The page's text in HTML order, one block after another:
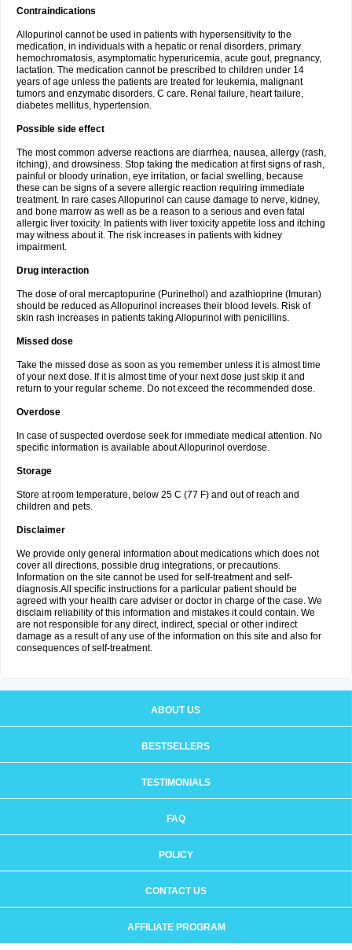
Contraindications
Allopurinol cannot be used in patients with hypersensitivity to the
medication, in individuals with a hepatic or renal disorders, primary
hemochromatosis, asymptomatic hyperuricemia, acute gout, pregnancy,
lactation. The medication cannot be prescribed to children under 14
years of age unless the patients are treated for leukemia, malignant
tumors and enzymatic disorders. C care. Renal failure, heart failure,
diabetes mellitus, hypertension.
Possible side effect
The most common adverse reactions are diarrhea, nausea, allergy (rash,
itching), and drowsiness. Stop taking the medication at first signs of rash,
painful or bloody urination, eye irritation, or facial swelling, because
these can be signs of a severe allergic reaction requiring immediate
treatment. In rare cases Allopurinol can cause damage to nerve, kidney,
and bone marrow as well as be a reason to a serious and even fatal
allergic liver toxicity. In patients with liver toxicity appetite loss and itching
may witness about it. The risk increases in patients with kidney
impairment.
Drug interaction
The dose of oral mercaptopurine (Purinethol) and azathioprine (Imuran)
should be reduced as Allopurinol increases their blood levels. Risk of
skin rash increases in patients taking Allopurinol with penicillins.
Missed dose
Take the missed dose as soon as you remember unless it is almost time
of your next dose. If it is almost time of your next dose just skip it and
return to your regular scheme. Do not exceed the recommended dose.
Overdose
In case of suspected overdose seek for immediate medical attention. No
specific information is available about Allopurinol overdose.
Storage
Store at room temperature, below 25 C (77 F) and out of reach and
children and pets.
Disclaimer
We provide only general information about medications which does not
cover all directions, possible drug integrations, or precautions.
Information on the site cannot be used for self-treatment and self-
diagnosis.All specific instructions for a particular patient should be
agreed with your health care adviser or doctor in charge of the case. We
disclaim reliability of this information and mistakes it could contain. We
are not responsible for any direct, indirect, special or other indirect
damage as a result of any use of the information on this site and also for
consequences of self-treatment.
ABOUT US
BESTSELLERS
TESTIMONIALS
FAQ
POLICY
CONTACT US
AFFILIATE PROGRAM